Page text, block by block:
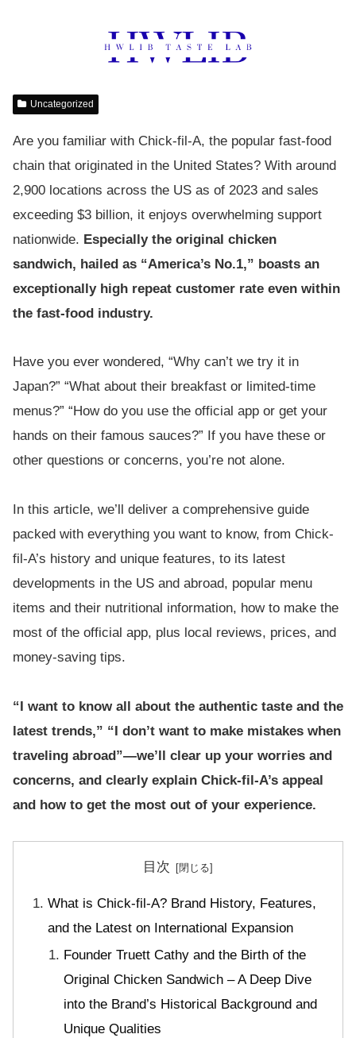
Uncategorized
Are you familiar with Chick-fil-A, the popular fast-food
chain that originated in the United States? With around
2,900 locations across the US as of 2023 and sales
exceeding $3 billion, it enjoys overwhelming support
nationwide. Especially the original chicken
sandwich, hailed as “America’s No.1,” boasts an
exceptionally high repeat customer rate even within
the fast-food industry.
Have you ever wondered, “Why can’t we try it in
Japan?” “What about their breakfast or limited-time
menus?” “How do you use the official app or get your
hands on their famous sauces?” If you have these or
other questions or concerns, you’re not alone.
In this article, we’ll deliver a comprehensive guide
packed with everything you want to know, from Chick-
fil-A’s history and unique features, to its latest
developments in the US and abroad, popular menu
items and their nutritional information, how to make the
most of the official app, plus local reviews, prices, and
money-saving tips.
“I want to know all about the authentic taste and the
latest trends,” “I don’t want to make mistakes when
traveling abroad”—we’ll clear up your worries and
concerns, and clearly explain Chick-fil-A’s appeal
and how to get the most out of your experience.
目次
What is Chick-fil-A? Brand History, Features,
and the Latest on International Expansion
Founder Truett Cathy and the Birth of the
Original Chicken Sandwich – A Deep Dive
into the Brand’s Historical Background and
Unique Qualities